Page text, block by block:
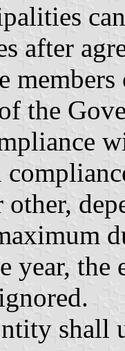
after
the
year,
shall